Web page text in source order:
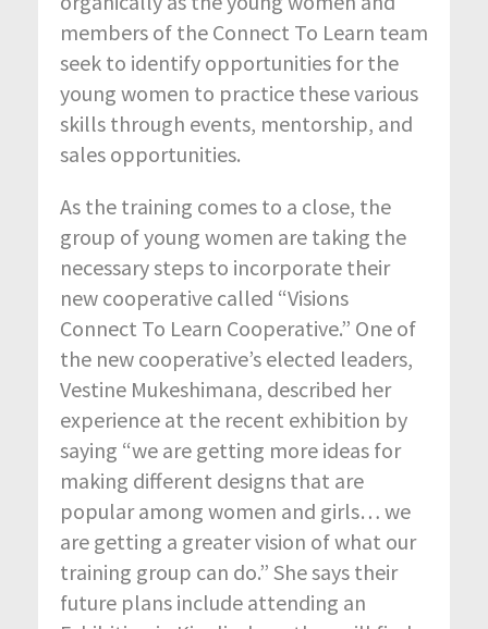
members of the Connect To Learn team
seek to identify opportunities for the
young women to practice these various
skills through events, mentorship, and
sales opportunities.
As the training comes to a close, the
group of young women are taking the
necessary steps to incorporate their
new cooperative called “Visions
Connect To Learn Cooperative.” One of
the new cooperative’s elected leaders,
Vestine Mukeshimana, described her
experience at the recent exhibition by
saying “we are getting more ideas for
making different designs that are
popular among women and girls… we
are getting a greater vision of what our
training group can do.” She says their
future plans include attending an